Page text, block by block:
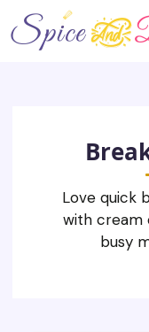
to
content
Love quick
with cream
busy